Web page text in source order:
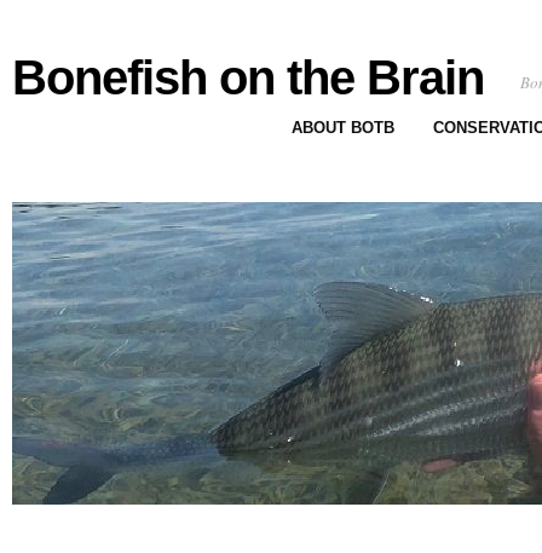
Bonefish on the Brain
ABOUT BOTB